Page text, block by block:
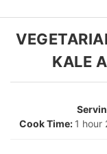
KALE
1 hour